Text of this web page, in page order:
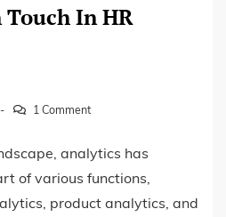
In HR
1 Comment
analytics has
of various functions,
product analytics, and